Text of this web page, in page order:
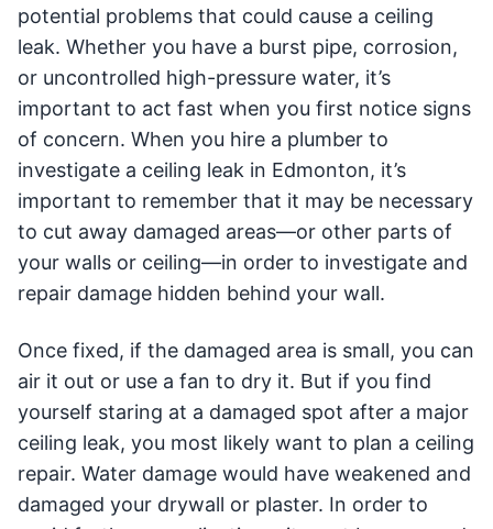
potential problems that could cause a ceiling
leak. Whether you have a burst pipe, corrosion,
or uncontrolled high-pressure water, it’s
important to act fast when you first notice signs
of concern. When you hire a plumber to
investigate a ceiling leak in Edmonton, it’s
important to remember that it may be necessary
to cut away damaged areas—or other parts of
your walls or ceiling—in order to investigate and
repair damage hidden behind your wall.
Once fixed, if the damaged area is small, you can
air it out or use a fan to dry it. But if you find
yourself staring at a damaged spot after a major
ceiling leak, you most likely want to plan a ceiling
repair. Water damage would have weakened and
damaged your drywall or plaster. In order to